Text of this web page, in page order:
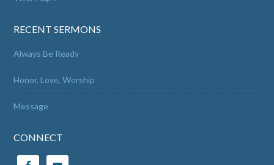
RECENT SERMONS
Always Be Ready
Honor, Love, Worship
Message
CONNECT